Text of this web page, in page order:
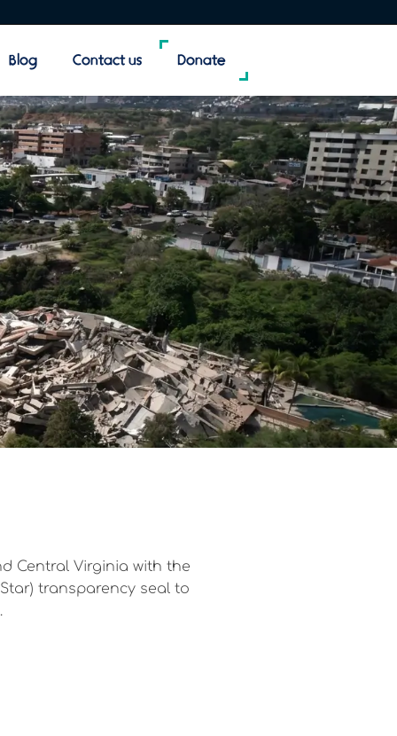
Blog Contact us Donate
Central Virginia with the
transparency seal to